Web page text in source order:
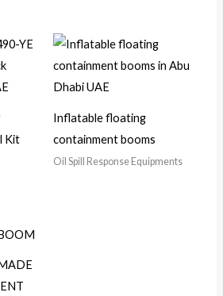
Kit
Inflatable floating
containment booms
Oil Spill Response Equipments